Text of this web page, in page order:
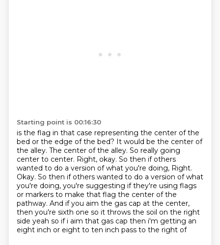
Starting point is 00:16:30
is the flag in that case representing the center of the
bed or the edge of the bed? It would be the center of
the alley. The center of the alley. So really going
center to center. Right, okay. So then if others
wanted to do a version of what you're doing, Right.
Okay. So then if others wanted to do a version of what
you're doing, you're suggesting if they're using flags
or markers to make that flag the center of the
pathway. And if you aim the gas cap at the center,
then you're sixth one so it throws the soil on the right
side yeah so if i aim that gas cap then i'm getting an
eight inch or eight to ten inch pass to the right of